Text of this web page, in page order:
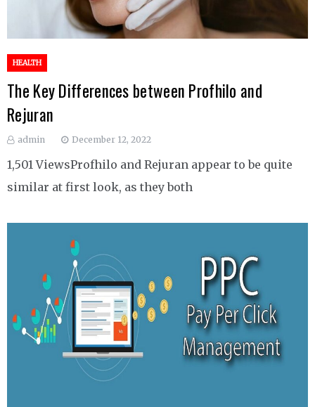
HEALTH
The Key Differences between Profhilo and
Rejuran
admin December 12, 2022
1,501 ViewsProfhilo and Rejuran appear to be quite
similar at first look, as they both